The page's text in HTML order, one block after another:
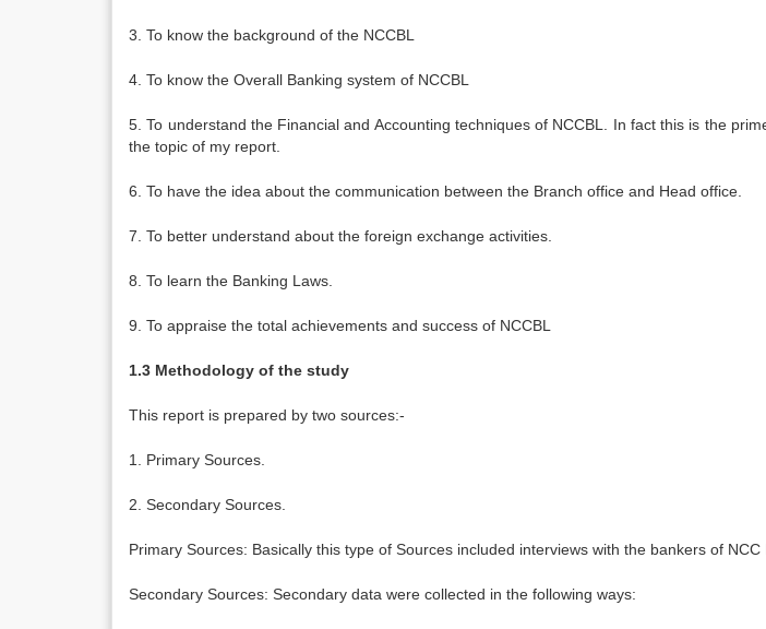
3. To know the background of the NCCBL
4. To know the Overall Banking system of NCCBL
5. To understand the Financial and Accounting techniques of NCCBL. In fact this is the
the topic of my report.
6. To have the idea about the communication between the Branch office and Head office.
7. To better understand about the foreign exchange activities.
8. To learn the Banking Laws.
9. To appraise the total achievements and success of NCCBL
1.3 Methodology of the study
This report is prepared by two sources:-
1. Primary Sources.
2. Secondary Sources.
Primary Sources: Basically this type of Sources included interviews with the bankers of NCC
Secondary Sources: Secondary data were collected in the following ways: